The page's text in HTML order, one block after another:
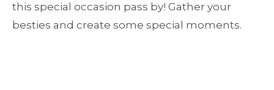
this special occasion pass by! Gather your
besties and create some special moments.